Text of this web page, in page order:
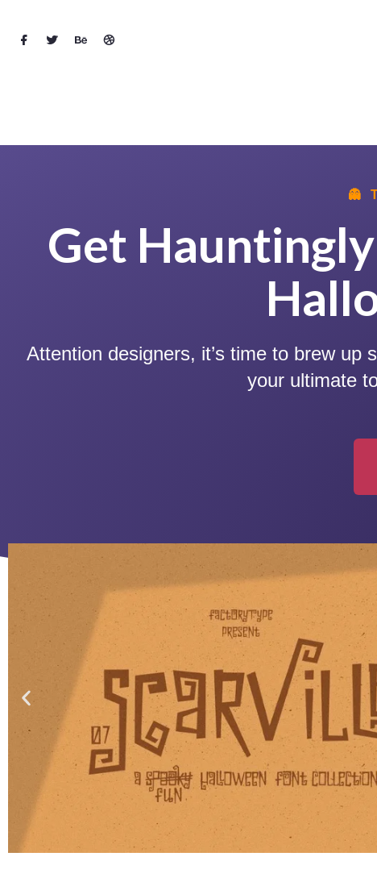
👻
Get
Attention designers, it’s time to brew up
your ultimate